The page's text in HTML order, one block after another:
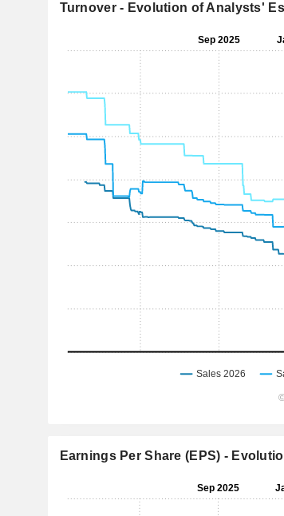
Turnover - Evolution of Analysts'
Earnings Per Share (EPS) -